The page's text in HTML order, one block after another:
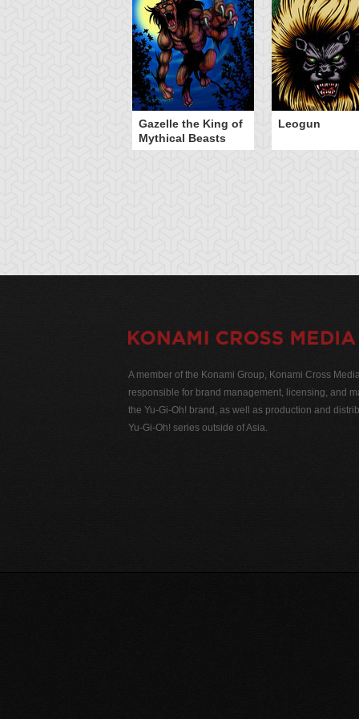
Gazelle the King of
Mythical Beasts
Leogun
A member of the Konami Group, Konami Cross
responsible for brand management, licensing, and
the Yu-Gi-Oh! brand, as well as production and
Yu-Gi-Oh! series outside of Asia.